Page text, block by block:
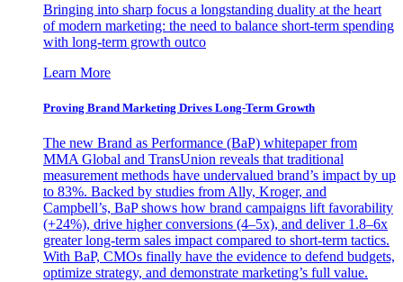
Bringing into sharp focus a longstanding duality at the heart
of modern marketing: the need to balance short-term spending
with long-term growth outco
Learn More
Proving Brand Marketing Drives Long-Term Growth
The new Brand as Performance (BaP) whitepaper from
MMA Global and TransUnion reveals that traditional
measurement methods have undervalued brand’s impact by up
to 83%. Backed by studies from Ally, Kroger, and
Campbell’s, BaP shows how brand campaigns lift favorability
(+24%), drive higher conversions (4–5x), and deliver 1.8–6x
greater long-term sales impact compared to short-term tactics.
With BaP, CMOs finally have the evidence to defend budgets,
optimize strategy, and demonstrate marketing’s full value.